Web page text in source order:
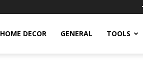
HOME DECOR GENERAL TOOLS